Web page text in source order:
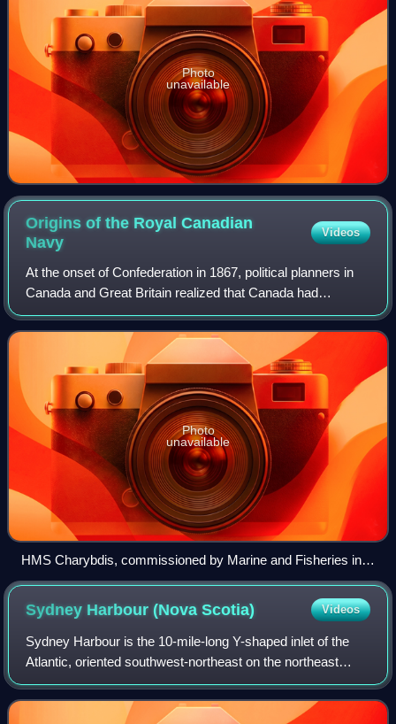
Photo
unavailable
Origins of the Royal Canadian
Navy
Videos
At the onset of Confederation in 1867, political planners in
Canada and Great Britain realized that Canada had
substantial maritime interests to protect. Boasting the fourth
largest Merchant Marine in
Photo
unavailable
HMS Charybdis, commissioned by Marine and Fisheries in
1881, was Macdonald's attempt at the formation of a
Canadian naval service.
Sydney Harbour (NovaScotia) Videos
Sydney Harbour is the 10-mile-long Y-shaped inlet of the
Atlantic, oriented southwest-northeast on the northeast
shore of Cape Breton Island, Nova Scotia. At its upper
reaches, the harbour forks to fo